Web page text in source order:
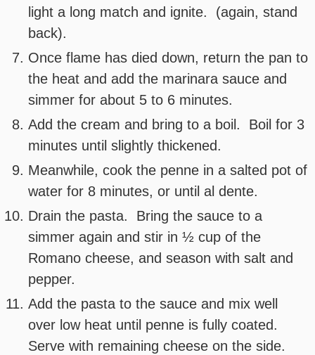
light a long match and ignite. (again, stand
back).
Once flame has died down, return the pan to
the heat and add the marinara sauce and
simmer for about 5 to 6 minutes.
Add the cream and bring to a boil. Boil for 3
minutes until slightly thickened.
Meanwhile, cook the penne in a salted pot of
water for 8 minutes, or until al dente.
Drain the pasta. Bring the sauce to a
simmer again and stir in ½ cup of the
Romano cheese, and season with salt and
pepper.
Add the pasta to the sauce and mix well
over low heat until penne is fully coated.
Serve with remaining cheese on the side.